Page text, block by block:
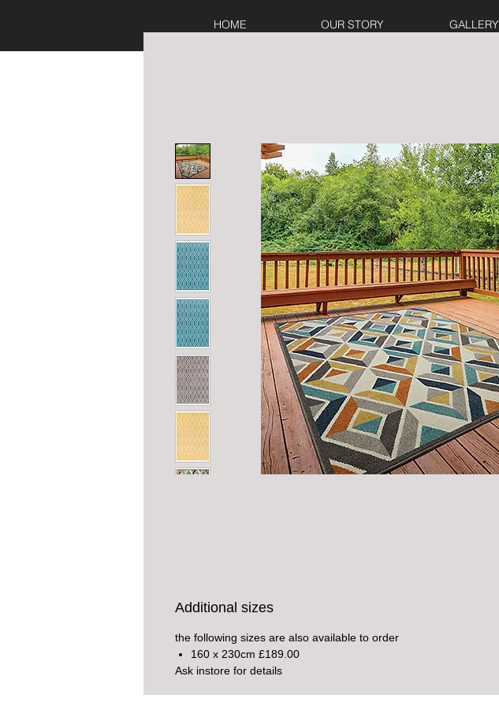
HOME OUR STORY GALLERY
Additional sizes
the following sizes are also available to order
160 x 230cm £189.00
Ask instore for details